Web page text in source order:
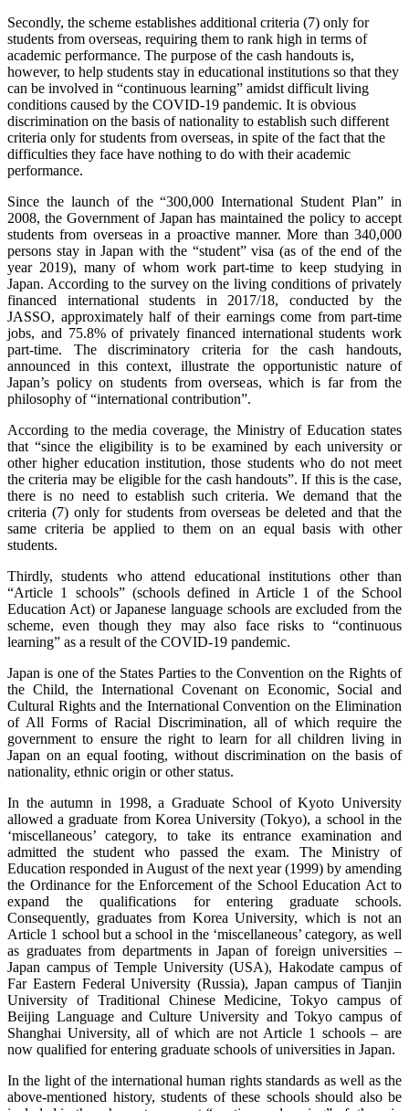
Secondly, the scheme establishes additional criteria (7) only for
students from overseas, requiring them to rank high in terms of
academic performance. The purpose of the cash handouts is,
however, to help students stay in educational institutions so that they
can be involved in “continuous learning” amidst difficult living
conditions caused by the COVID-19 pandemic. It is obvious
discrimination on the basis of nationality to establish such different
criteria only for students from overseas, in spite of the fact that the
difficulties they face have nothing to do with their academic
performance.
Since the launch of the “300,000 International Student Plan” in
2008, the Government of Japan has maintained the policy to accept
students from overseas in a proactive manner. More than 340,000
persons stay in Japan with the “student” visa (as of the end of the
year 2019), many of whom work part-time to keep studying in
Japan. According to the survey on the living conditions of privately
financed international students in 2017/18, conducted by the
JASSO, approximately half of their earnings come from part-time
jobs, and 75.8% of privately financed international students work
part-time. The discriminatory criteria for the cash handouts,
announced in this context, illustrate the opportunistic nature of
Japan’s policy on students from overseas, which is far from the
philosophy of “international contribution”.
According to the media coverage, the Ministry of Education states
that “since the eligibility is to be examined by each university or
other higher education institution, those students who do not meet
the criteria may be eligible for the cash handouts”. If this is the case,
there is no need to establish such criteria. We demand that the
criteria (7) only for students from overseas be deleted and that the
same criteria be applied to them on an equal basis with other
students.
Thirdly, students who attend educational institutions other than
“Article 1 schools” (schools defined in Article 1 of the School
Education Act) or Japanese language schools are excluded from the
scheme, even though they may also face risks to “continuous
learning” as a result of the COVID-19 pandemic.
Japan is one of the States Parties to the Convention on the Rights of
the Child, the International Covenant on Economic, Social and
Cultural Rights and the International Convention on the Elimination
of All Forms of Racial Discrimination, all of which require the
government to ensure the right to learn for all children living in
Japan on an equal footing, without discrimination on the basis of
nationality, ethnic origin or other status.
In the autumn in 1998, a Graduate School of Kyoto University
allowed a graduate from Korea University (Tokyo), a school in the
‘miscellaneous’ category, to take its entrance examination and
admitted the student who passed the exam. The Ministry of
Education responded in August of the next year (1999) by amending
the Ordinance for the Enforcement of the School Education Act to
expand the qualifications for entering graduate schools.
Consequently, graduates from Korea University, which is not an
Article 1 school but a school in the ‘miscellaneous’ category, as well
as graduates from departments in Japan of foreign universities –
Japan campus of Temple University (USA), Hakodate campus of
Far Eastern Federal University (Russia), Japan campus of Tianjin
University of Traditional Chinese Medicine, Tokyo campus of
Beijing Language and Culture University and Tokyo campus of
Shanghai University, all of which are not Article 1 schools – are
now qualified for entering graduate schools of universities in Japan.
In the light of the international human rights standards as well as the
above-mentioned history, students of these schools should also be